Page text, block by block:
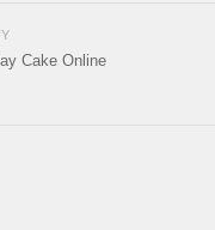
Cake Online